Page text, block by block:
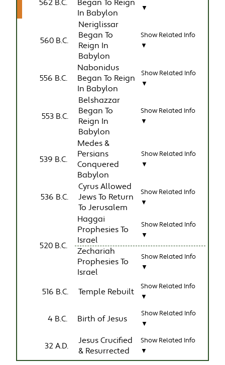
562 B.C.
Began To Reign
In Babylon
▼
560 B.C.
Neriglissar
Began To
Reign In
Babylon
Show Related Info
▼
556 B.C.
Nabonidus
Began To Reign
In Babylon
Show Related Info
▼
553 B.C.
Belshazzar
Began To
Reign In
Babylon
Show Related Info
▼
539 B.C.
Medes &
Persians
Conquered
Babylon
Show Related Info
▼
536 B.C.
Cyrus Allowed
Jews To Return
To Jerusalem
Show Related Info
▼
520 B.C.
Haggai
Prophesies To
Israel
Show Related Info
▼
Zechariah
Prophesies To
Israel
Show Related Info
▼
516 B.C. Temple Rebuilt
Show Related Info
▼
4 B.C. Birth of Jesus
Show Related Info
▼
32 A.D.
Jesus Crucified
& Resurrected
Show Related Info
▼